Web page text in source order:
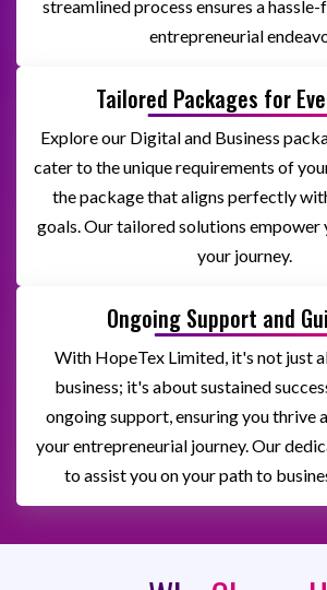
streamlined process ensures a
entrepreneurial
Tailored Packages for
Explore our Digital and Business
cater to the unique requirements of
the package that aligns perfectly
goals. Our tailored solutions empower
your journey.
Ongoing Support and
With HopeTex Limited, it's not just
business; it's about sustained
ongoing support, ensuring you thrive
your entrepreneurial journey. Our
to assist you on your path to